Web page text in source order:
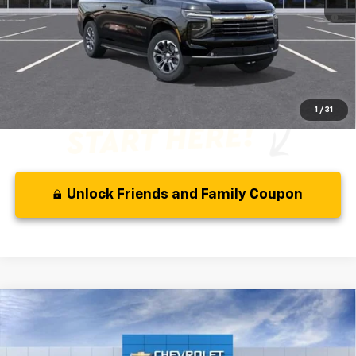
1 / 31
5.9% APR for 60 Months and 90 Day Payment Deferral for Well-
Qualified Buyers When Financed w/ GM Financial
Disclaimer
Disclaimers
Unlock Friends and Family Coupon
2026 Chevrolet Suburban RST
1GNS5EK83TR411703 Stock: 66333Model:CC10906
MSRP: $80,035